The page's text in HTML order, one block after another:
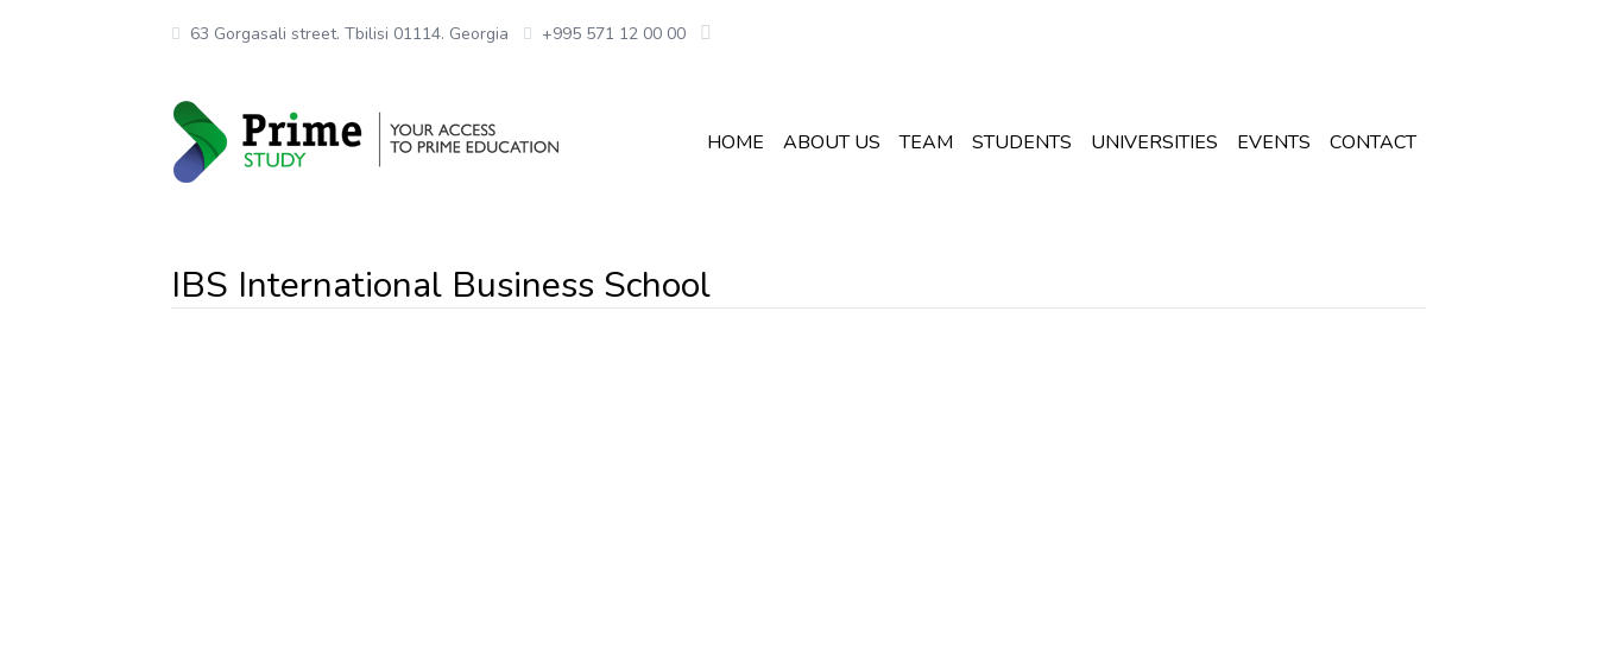
63 Gorgasali street. Tbilisi 01114. Georgia +995 571 12 00 00
HOME ABOUT US TEAM STUDENTS UNIVERSITIES EVENTS CONTACT
IBS International Business School